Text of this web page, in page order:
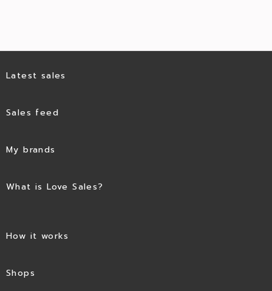
Latest sales
Sales feed
My brands
What is Love Sales?
How it works
Shops